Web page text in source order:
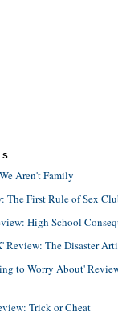
Aren't Family
The First Rule of Sex
High School
Review: The Disaster
to Worry About'
Trick or Cheat